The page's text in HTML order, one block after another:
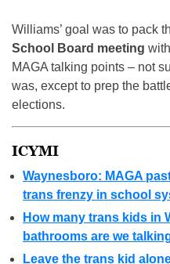
Williams’ goal was to pack
School Board meeting
MAGA talking points – not
was, except to prep the
elections.
ICYMI
Waynesboro: MAGA
trans frenzy in school
How many trans kids in
bathrooms are we
Leave the trans kid